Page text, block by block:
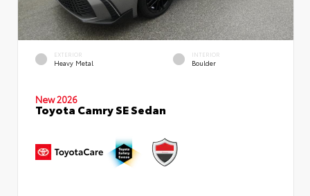
EXTERIOR
Heavy Metal
INTERIOR
Boulder
New 2026
Toyota Camry SE Sedan